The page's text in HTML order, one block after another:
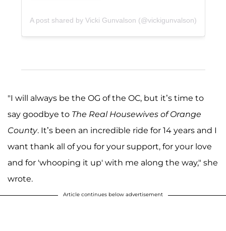
A post shared by Vicki Gunvalson (@vickigunvalson)
"I will always be the OG of the OC, but it’s time to
say goodbye to The Real Housewives of Orange
County. It’s been an incredible ride for 14 years and I
want thank all of you for your support, for your love
and for 'whooping it up' with me along the way," she
wrote.
Article continues below advertisement